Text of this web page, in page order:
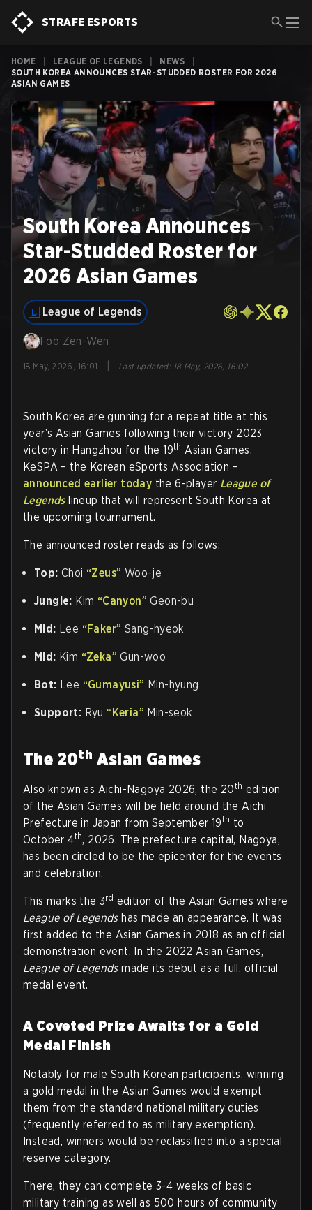
STRAFE ESPORTS
HOME LEAGUE OF LEGENDS NEWS
SOUTH KOREA ANNOUNCES STAR-STUDDED ROSTER FOR 2026
ASIAN GAMES
South Korea Announces
Star-Studded Roster for
2026 Asian Games
League of Legends
Foo Zen-Wen
18 May, 2026, 16:01 Last updated: 18 May, 2026, 16:02
South Korea are gunning for a repeat title at this
year’s Asian Games following their victory 2023
victory in Hangzhou for the 19th Asian Games.
KeSPA – the Korean eSports Association –
announced earlier today the 6-player League of
Legendslineup that will represent South Korea at
the upcoming tournament.
The announced roster reads as follows:
Top: Choi “Zeus” Woo-je
Jungle: Kim “Canyon” Geon-bu
Mid: Lee “Faker” Sang-hyeok
Mid: Kim “Zeka” Gun-woo
Bot: Lee “Gumayusi” Min-hyung
Support: Ryu “Keria” Min-seok
The 20th Asian Games
Also known as Aichi-Nagoya 2026, the 20th edition
of the Asian Games will be held around the Aichi
Prefecture in Japan from September 19th to
October 4th, 2026. The prefecture capital, Nagoya,
has been circled to be the epicenter for the events
and celebration.
This marks the 3rd edition of the Asian Games where
League of Legendshas made an appearance. It was
first added to the Asian Games in 2018 as an official
demonstration event. In the 2022 Asian Games,
League of Legendsmade its debut as a full, official
medal event.
A Coveted Prize Awaits for a Gold
Medal Finish
Notably for male South Korean participants, winning
a gold medal in the Asian Games would exempt
them from the standard national military duties
(frequently referred to as military exemption).
Instead, winners would be reclassified into a special
reserve category.
There, they can complete 3-4 weeks of basic
military training as well as 500 hours of community